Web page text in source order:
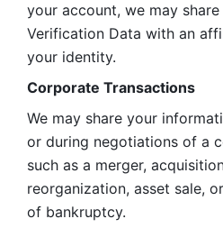
your account, we may
Verification Data with an
your identity.
Corporate Transactions
We may share your
or during negotiations of a
such as a merger,
reorganization, asset sale,
of bankruptcy.